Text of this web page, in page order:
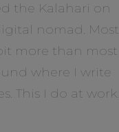
the Kalahari on
nomad. Most
more than most
where I write
This I do at work.